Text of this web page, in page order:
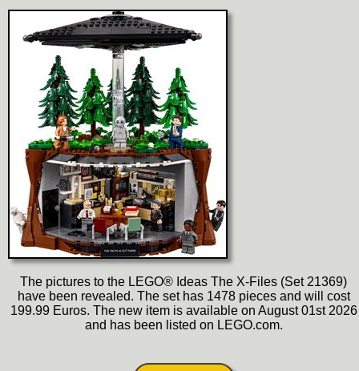
The pictures to the LEGO® Ideas The X-Files (Set 21369)
have been revealed. The set has 1478 pieces and will cost
199.99 Euros. The new item is available on August 01st 2026
and has been listed on LEGO.com.